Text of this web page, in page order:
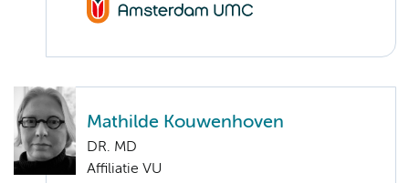
Mathilde Kouwenhoven
DR. MD
Affiliatie VU